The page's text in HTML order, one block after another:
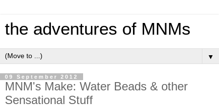
the adventures of MNMs
▼
09 September 2012
MNM's Make: Water Beads & other
Sensational Stuff